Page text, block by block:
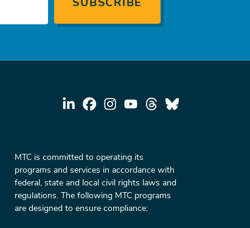
MTC is committed to operating its
programs and services in accordance with
federal, state and local civil rights laws and
regulations. The following MTC programs
are designed to ensure compliance: